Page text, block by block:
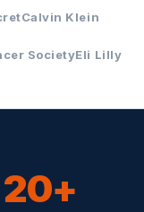
Calvin Klein
SocietyEli Lilly
20+